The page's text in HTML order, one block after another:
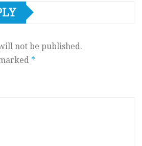
not be published.
*